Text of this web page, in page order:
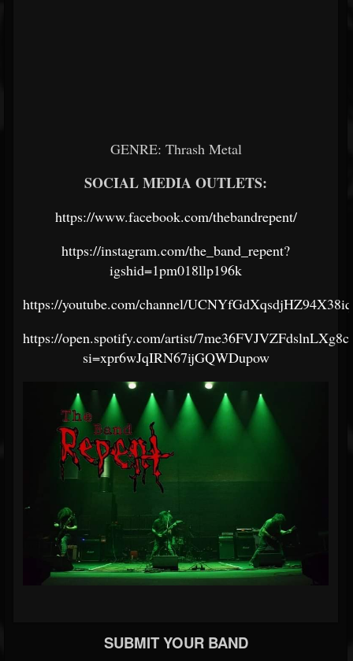
GENRE: Thrash Metal
SOCIAL MEDIA OUTLETS:
https://www.facebook.com/thebandrepent/
https://instagram.com/the_band_repent?
igshid=1pm018llp196k
https://youtube.com/channel/
https://open.spotify.com/artist/
si=xpr6wJqIRN67ijGQWDupow
SUBMIT YOUR BAND